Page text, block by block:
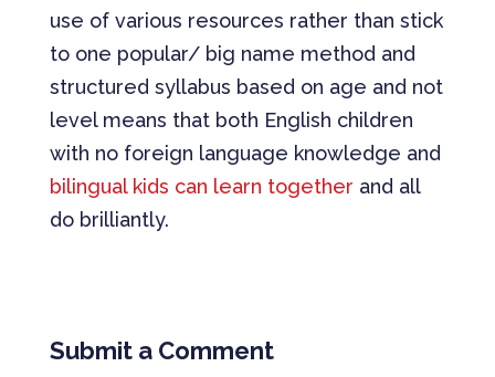
use of various resources rather than stick
to one popular/ big name method and
structured syllabus based on age and not
level means that both English children
with no foreign language knowledge and
bilingual kids can learn together and all
do brilliantly.
Submit a Comment